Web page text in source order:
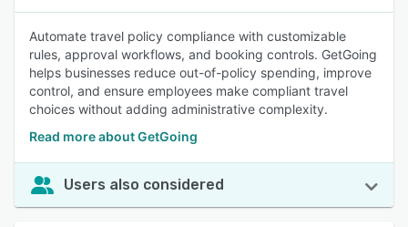
Automate travel policy compliance with customizable
rules, approval workflows, and booking controls. GetGoing
helps businesses reduce out-of-policy spending, improve
control, and ensure employees make compliant travel
choices without adding administrative complexity.
Read more about GetGoing
Users also considered